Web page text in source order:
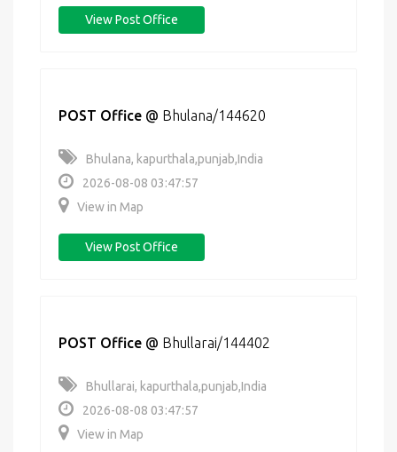
View Post Office
POST Office @ Bhulana/144620
Bhulana, kapurthala,punjab,India
2026-08-08 03:47:57
View in Map
View Post Office
POST Office @ Bhullarai/144402
Bhullarai, kapurthala,punjab,India
2026-08-08 03:47:57
View in Map